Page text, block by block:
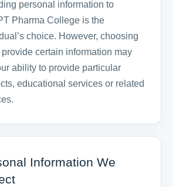
personal information to
Pharma College is the
choice. However, choosing
provide certain information may
ability to provide particular
educational services or related
Information We